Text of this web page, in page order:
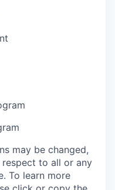
may be changed,
to all or any
To learn more